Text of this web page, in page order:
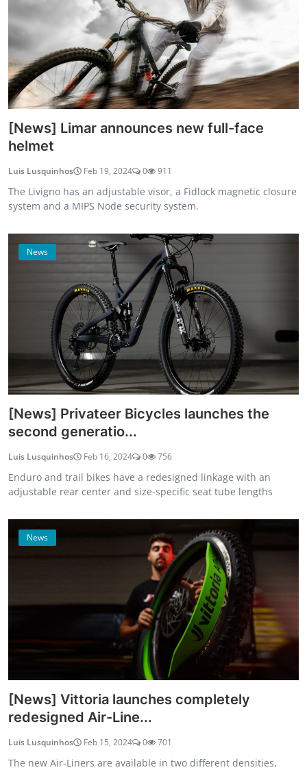
[News] Limar announces new full-face
helmet
Luis Lusquinhos Feb 19, 2024 0 911
The Livigno has an adjustable visor, a Fidlock magnetic closure
system and a MIPS Node security system.
News
[News] Privateer Bicycles launches the
second generatio...
Luis Lusquinhos Feb 16, 2024 0 756
Enduro and trail bikes have a redesigned linkage with an
adjustable rear center and size-specific seat tube lengths
News
[News] Vittoria launches completely
redesigned Air-Line...
Luis Lusquinhos Feb 15, 2024 0 701
The new Air-Liners are available in two different densities,